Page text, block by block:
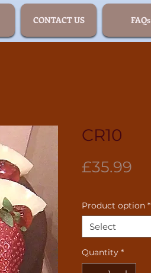
CONTACT US FAQs
CR10
£35.99
Product option *
Select
Quantity *